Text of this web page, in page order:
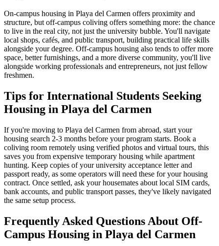
On-campus housing in Playa del Carmen offers proximity and
structure, but off-campus coliving offers something more: the chance
to live in the real city, not just the university bubble. You'll navigate
local shops, cafés, and public transport, building practical life skills
alongside your degree. Off-campus housing also tends to offer more
space, better furnishings, and a more diverse community, you'll live
alongside working professionals and entrepreneurs, not just fellow
freshmen.
Tips for International Students Seeking
Housing in Playa del Carmen
If you're moving to Playa del Carmen from abroad, start your
housing search 2-3 months before your program starts. Book a
coliving room remotely using verified photos and virtual tours, this
saves you from expensive temporary housing while apartment
hunting. Keep copies of your university acceptance letter and
passport ready, as some operators will need these for your housing
contract. Once settled, ask your housemates about local SIM cards,
bank accounts, and public transport passes, they've likely navigated
the same setup process.
Frequently Asked Questions About Off-
Campus Housing in Playa del Carmen